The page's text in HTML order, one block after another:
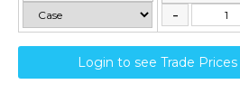
Login to see Trade Prices